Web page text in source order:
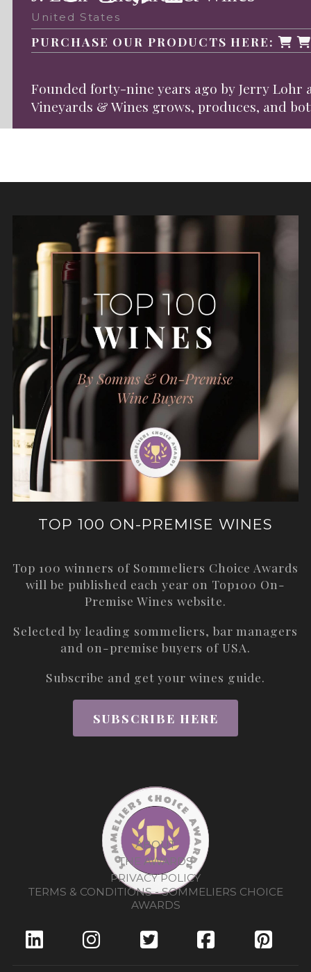
United States
PURCHASE OUR PRODUCTS HERE:
Founded forty-nine years ago by Jerry
Vineyards & Wines grows, produces, and
TOP 100 ON-PREMISE WINES
Top 100 winners of Sommeliers Choice Awards
will be published each year on Top100 On-
Premise Wines website.
Selected by leading sommeliers, bar managers
and on-premise buyers of USA.
Subscribe and get your wines guide.
SUBSCRIBE HERE
ABOUT
THE AWARDS
PRIVACY POLICY
TERMS & CONDITIONS - SOMMELIERS CHOICE
AWARDS